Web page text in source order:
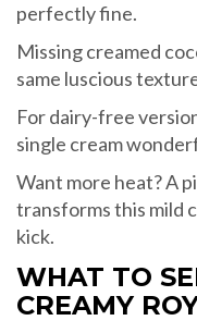
perfectly fine.
Missing creamed
same luscious
For dairy-free
single cream
Want more heat? A
transforms this mild
kick.
WHAT TO
CREAMY